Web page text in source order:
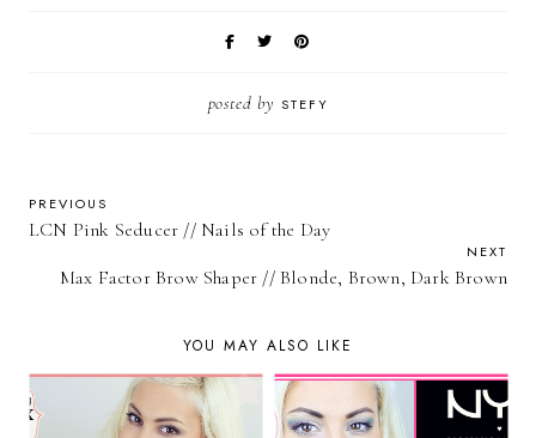
posted by STEFY
PREVIOUS
LCN Pink Seducer // Nails of the Day
NEXT
Max Factor Brow Shaper // Blonde, Brown, Dark Brown
YOU MAY ALSO LIKE